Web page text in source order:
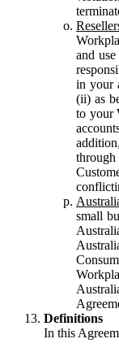
and
in your
(ii) as
to your
small
Definitions
In this